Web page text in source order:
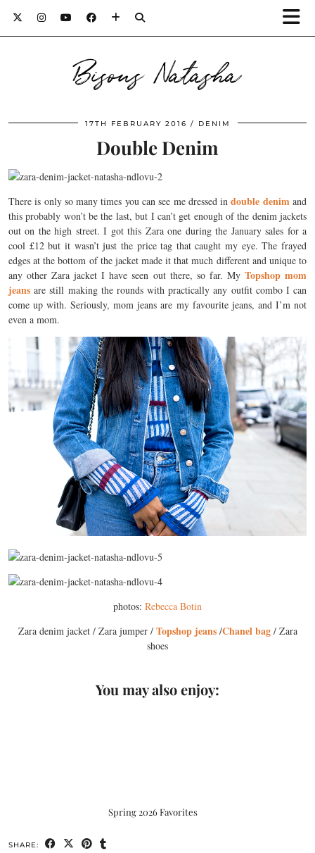
Bisous Natasha
17TH FEBRUARY 2016 DENIM
Double Denim
There is only so many times you can see me dressed indouble denimand
this probably won’t be the last, but I can’t get enough of the denim jackets
out on the high street. I got this Zara one during the January sales for a
cool £12 but it wasn’t just the price tag that caught my eye. The frayed
edges at the bottom of the jacket made it that much different and unique to
any other Zara jacket I have seen out there, so far. My Topshop mom
jeans are still making the rounds with practically any outfit combo I can
come up with. Seriously, mom jeans are my favourite jeans, and I’m not
even a mom.
photos: Rebecca Botin
Zara denim jacket / Zara jumper / Topshop jeans/Chanel bag/ Zara
shoes
You may also enjoy:
Spring 2026 Favorites
SHARE: